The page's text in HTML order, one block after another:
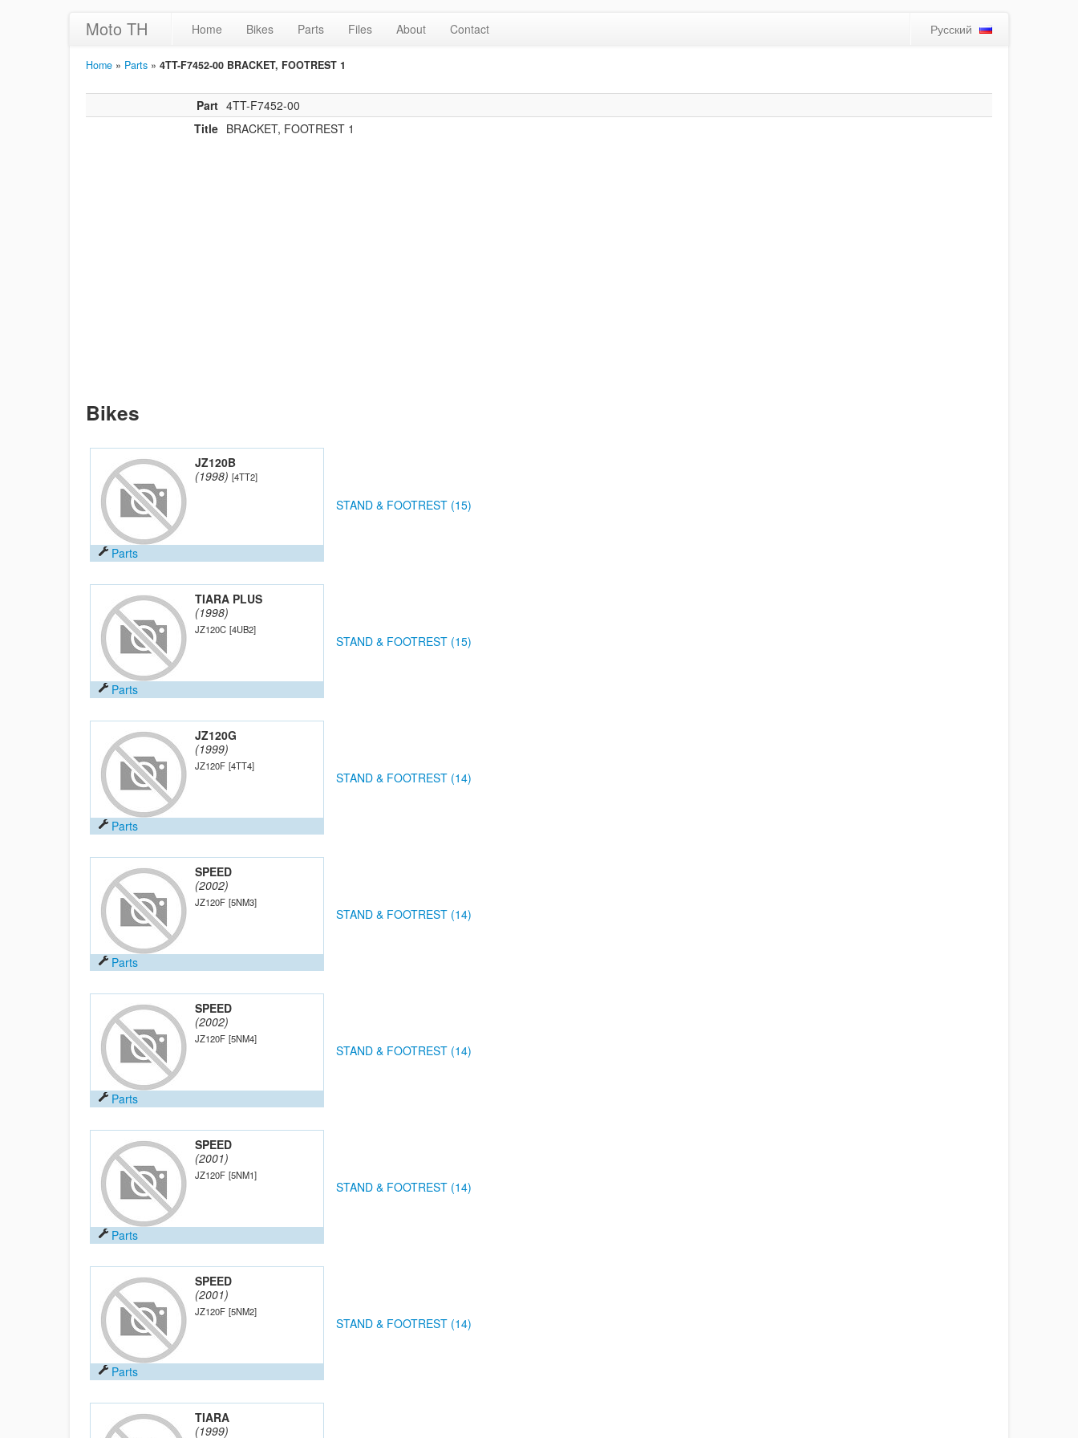
Moto TH Home Bikes Parts Files About Contact Русский
Home » Parts » 4TT-F7452-00 BRACKET, FOOTREST 1
Part 4TT-F7452-00
Title BRACKET, FOOTREST 1
Bikes
JZ120B
(1998) [4TT2]
Parts
STAND & FOOTREST (15)
TIARA PLUS
(1998)
JZ120C [4UB2]
Parts
STAND & FOOTREST (15)
JZ120G
(1999)
JZ120F [4TT4]
Parts
STAND & FOOTREST (14)
SPEED
(2002)
JZ120F [5NM3]
Parts
STAND & FOOTREST (14)
SPEED
(2002)
JZ120F [5NM4]
Parts
STAND & FOOTREST (14)
SPEED
(2001)
JZ120F [5NM1]
Parts
STAND & FOOTREST (14)
SPEED
(2001)
JZ120F [5NM2]
Parts
STAND & FOOTREST (14)
TIARA
(1999)